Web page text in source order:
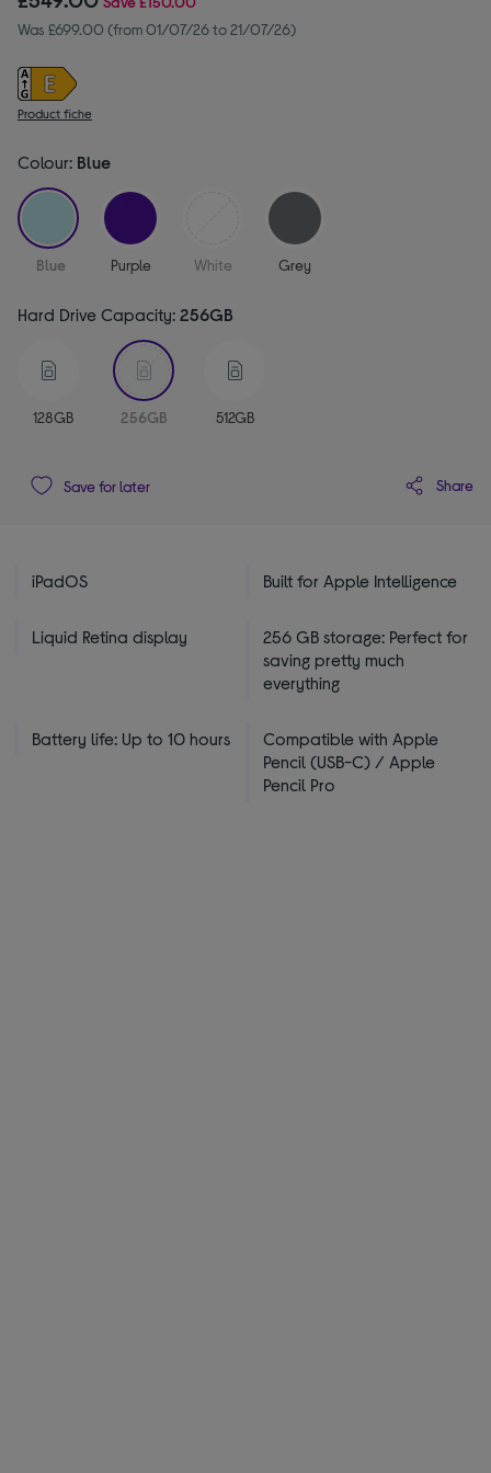
Was £699.00 (from 01/07/26 to 21/07/26)
Product fiche
Colour: Blue
selected
Blue Purple White Grey
Hard Drive Capacity: 256GB
128GB
selected
256GB 512GB
Save for later Share
iPadOS Built for Apple Intelligence
Liquid Retina display
256 GB storage: Perfect for
saving pretty much
everything
Battery life: Up to 10 hours
Compatible with Apple
Pencil (USB-C) / Apple
Pencil Pro